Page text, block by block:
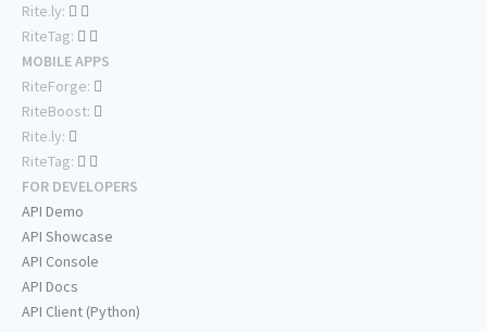
Rite.ly:
RiteTag:
MOBILE APPS
RiteForge:
RiteBoost:
Rite.ly:
RiteTag:
FOR DEVELOPERS
API Demo
API Showcase
API Console
API Docs
API Client (Python)